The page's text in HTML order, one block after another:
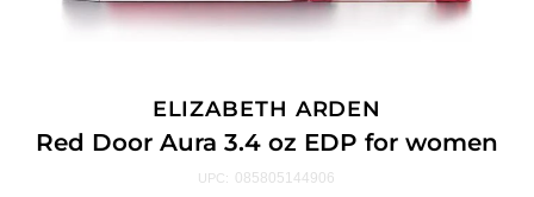
ELIZABETH ARDEN
Red Door Aura 3.4 oz EDP for women
UPC: 085805144906